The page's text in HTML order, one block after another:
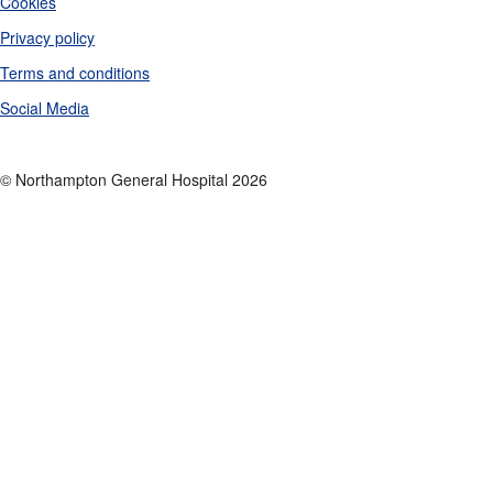
Privacy policy
Terms and conditions
Social Media
© Northampton General Hospital 2026